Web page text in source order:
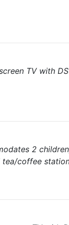
TV with
2
tea/coffee